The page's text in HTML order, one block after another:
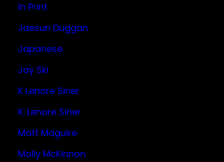
In Print
Jaesun Duggan
Japanese
Jay Ski
K Lenore Siner
K. Lenore Siner
Matt Maguire
Molly McKinnon